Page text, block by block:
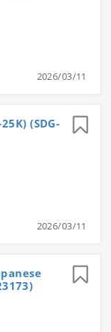
2026/03/11
(SDG-
2026/03/11